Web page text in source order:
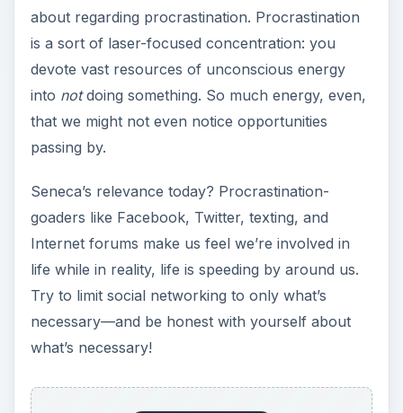
I don’t think of the past.
The only thing that
matters is the
everlasting present. ~
W. Somerset Maugham
You procrastinated anyway. Now get over it.
It was either this lovely Maugham quote or a
practical quote, one of disputed origin by either
Carl Sandburg or Antoine de Saint-Exupéry.
Maugham won out because, well, just read it.
Wow. It’s so applicable to all areas of life, not
only time management, but also so very perfect